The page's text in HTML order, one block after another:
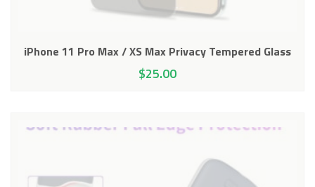
iPhone 11 Pro Max / XS Max Privacy Tempered Glass
$25.00